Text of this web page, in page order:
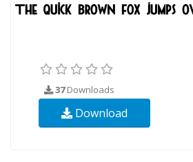
37Downloads
Download